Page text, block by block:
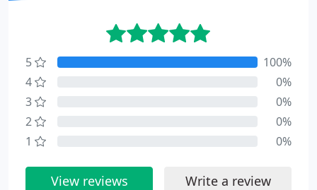
5
100%
4
0%
3
0%
2
0%
1
0%
View reviews Write a review